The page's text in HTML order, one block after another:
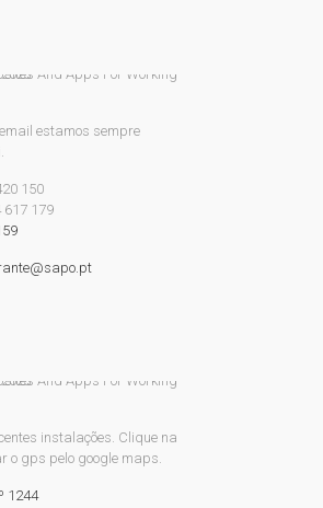
estamos sempre
150
617 179
instalações. Clique na
o gps pelo google maps.
1244